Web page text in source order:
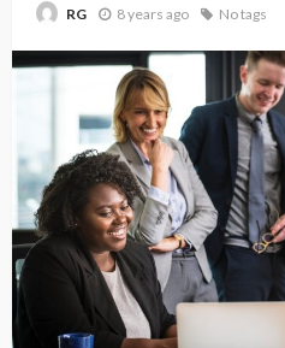
RG 8 years ago No tags